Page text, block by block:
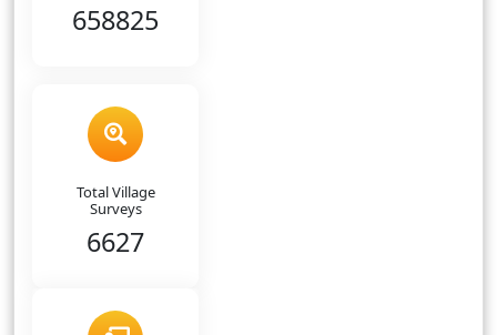
658825
Total Village
Surveys
6627